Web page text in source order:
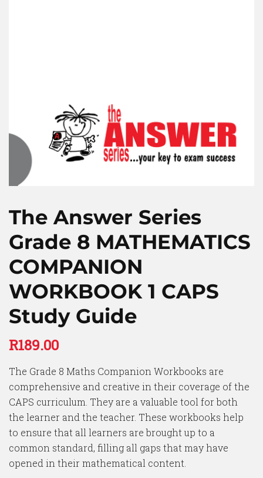
The Answer Series
Grade 8 MATHEMATICS
COMPANION
WORKBOOK 1 CAPS
Study Guide
R189.00
The Grade 8 Maths Companion Workbooks are
comprehensive and creative in their coverage of the
CAPS curriculum. They are a valuable tool for both
the learner and the teacher. These workbooks help
to ensure that all learners are brought up to a
common standard, filling all gaps that may have
opened in their mathematical content.